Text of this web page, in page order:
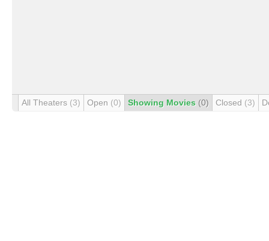
All Theaters (3) Open (0) Showing Movies (0) Closed (3)